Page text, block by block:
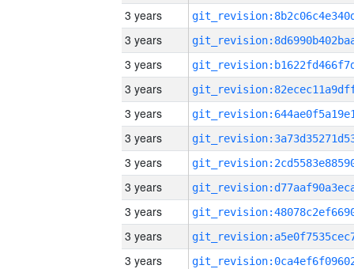
3 years
3 years
3 years
3 years
3 years
3 years
3 years
3 years
3 years
3 years
3 years